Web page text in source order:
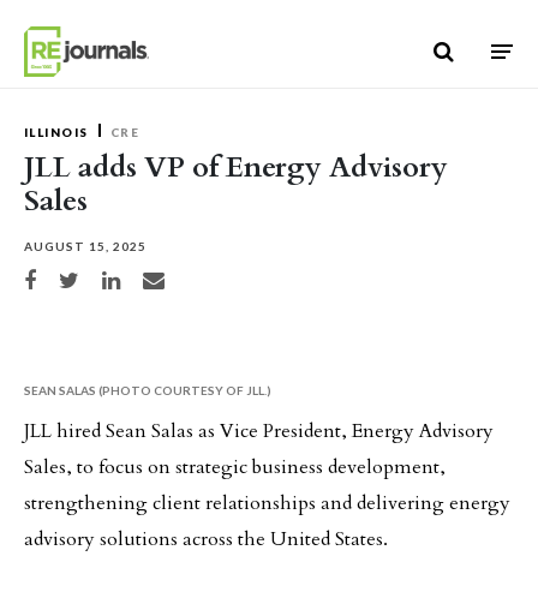
ILLINOIS CRE
JLL adds VP of Energy Advisory
Sales
AUGUST 15, 2025
Share on Facebook
Share on TwitterShare on LinkedIn
Share via email
SEAN SALAS (PHOTO COURTESY OF JLL.)
JLL hired Sean Salas as Vice President, Energy Advisory
Sales, to focus on strategic business development,
strengthening client relationships and delivering energy
advisory solutions across the United States.